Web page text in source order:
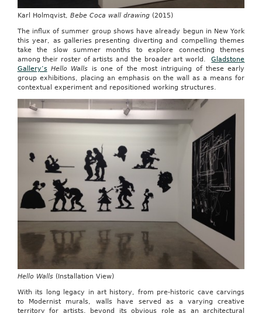
Karl Holmqvist, Bebe Coca wall drawing(2015)
The influx of summer group shows have already begun in New York
this year, as galleries presenting diverting and compelling themes
take the slow summer months to explore connecting themes
among their roster of artists and the broader art world.Gladstone
Gallery’s Hello Walls
is one of the most intriguing of these early
group exhibitions, placing an emphasis on the wall as a means for
contextual experiment and repositioned working structures.
Hello Walls(Installation View)
With its long legacy in art history, from pre-historic cave carvings
to Modernist murals, walls have served as a varying creative
territory for artists, beyond its obvious role as an architectural